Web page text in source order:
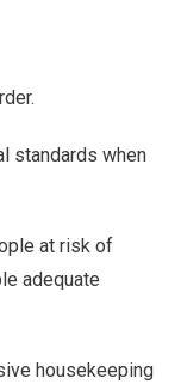
standards when
at risk of
adequate
housekeeping